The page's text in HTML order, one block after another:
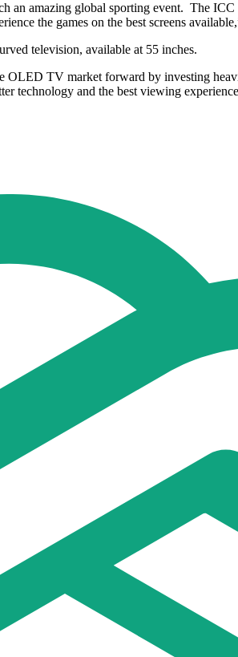
an amazing global sporting event. The
the games on the best screens
television, available at 55 inches.
TV market forward by investing
technology and the best viewing